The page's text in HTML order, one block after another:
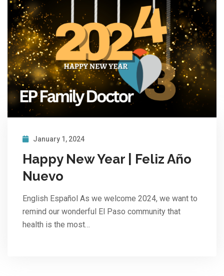
January 1, 2024
Happy New Year | Feliz Año
Nuevo
English Español As we welcome 2024, we want to
remind our wonderful El Paso community that
health is the most…